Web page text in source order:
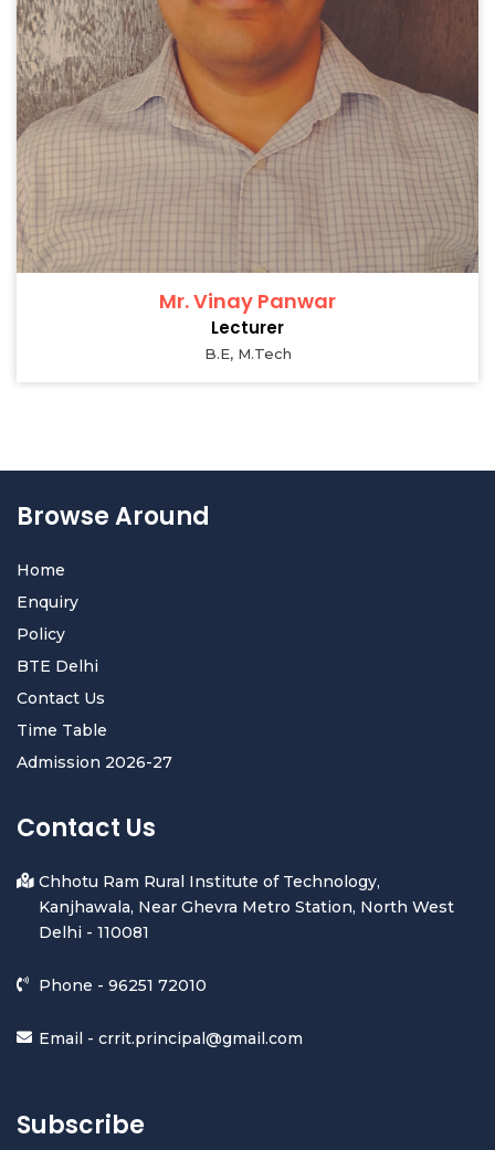
Mr. Vinay Panwar
Lecturer
B.E, M.Tech
Browse Around
Home
Enquiry
Policy
BTE Delhi
Contact Us
Time Table
Admission 2026-27
Contact Us
Chhotu Ram Rural Institute of Technology,
Kanjhawala, Near Ghevra Metro Station, North West
Delhi - 110081
Phone - 96251 72010
Email - crrit.principal@gmail.com
Subscribe